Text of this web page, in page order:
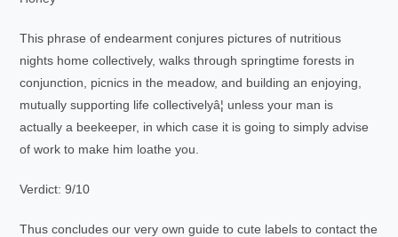
This phrase of endearment conjures pictures of nutritious
nights home collectively, walks through springtime forests in
conjunction, picnics in the meadow, and building an enjoying,
mutually supporting life collectivelyâ¦ unless your man is
actually a beekeeper, in which case it is going to simply advise
of work to make him loathe you.
Verdict: 9/10
Thus concludes our very own guide to cute labels to contact the